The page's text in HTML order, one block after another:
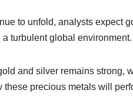
to unfold, analysts expect
turbulent global environment.
and silver remains strong,
precious metals will